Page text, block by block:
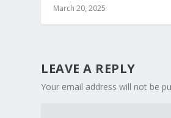
March 20, 2025
LEAVE A REPLY
Your email address will not be